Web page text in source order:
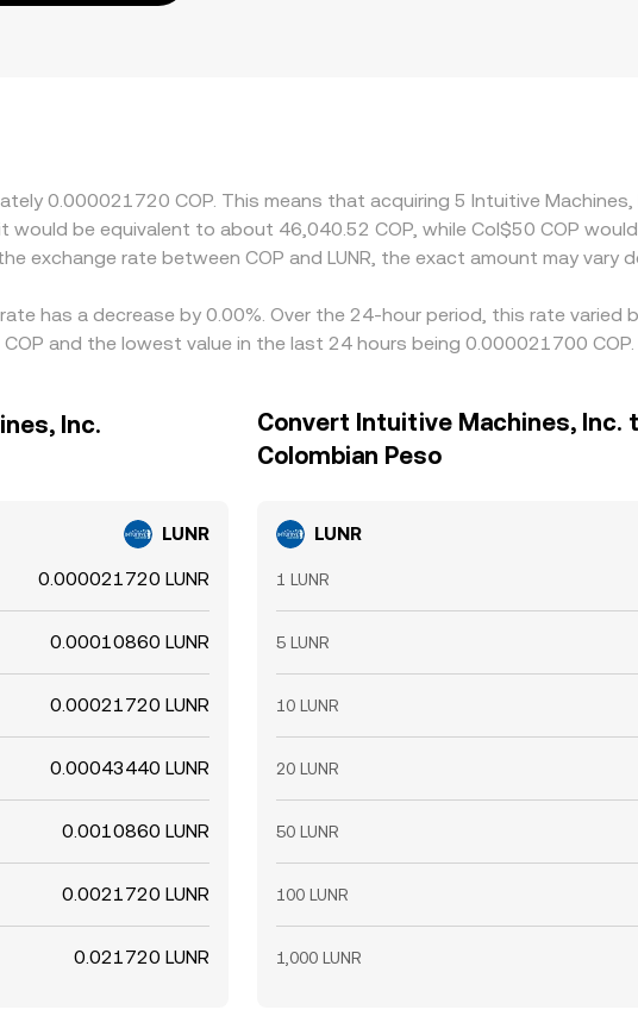
0.000021720 COP. This means that acquiring 5 Intuitive
would be equivalent to about 46,040.52 COP, while Col$50 COP
exchange rate between COP and LUNR, the exact amount may vary
has a decrease by 0.00%. Over the 24-hour period, this rate
and the lowest value in the last 24 hours being 0.000021700 COP.
Inc.
LUNR
0.000021720 LUNR
0.00010860 LUNR
0.00021720 LUNR
0.00043440 LUNR
0.0010860 LUNR
0.0021720 LUNR
0.021720 LUNR
Convert Intuitive Machines, Inc.
Colombian Peso
LUNR
1 LUNR
5 LUNR
10 LUNR
20 LUNR
50 LUNR
100 LUNR
1,000 LUNR